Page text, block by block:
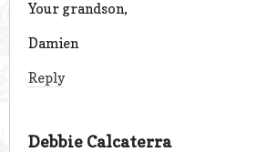
Your grandson,
Damien
Reply
Debbie Calcaterra